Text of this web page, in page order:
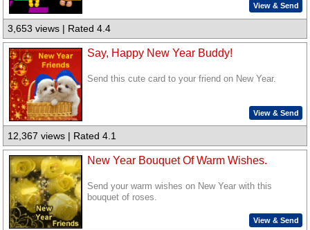
View & Send
3,653 views | Rated 4.4
Say, Happy New Year Buddy!
Send this cute card to your friend on New Year.
View & Send
12,367 views | Rated 4.1
New Year Bouquet Of Warm Wishes.
Send your warm wishes on New Year with this
bouquet of roses.
View & Send